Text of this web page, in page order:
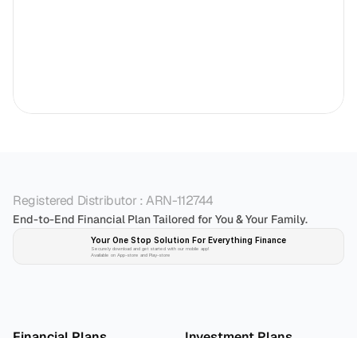
Registered Distributor : ARN-112744
End-to-End Financial Plan Tailored for You & Your Family.
Your One Stop Solution For Everything Finance
Securely download and get started with our mobile app!
Available on App-store and Play-store